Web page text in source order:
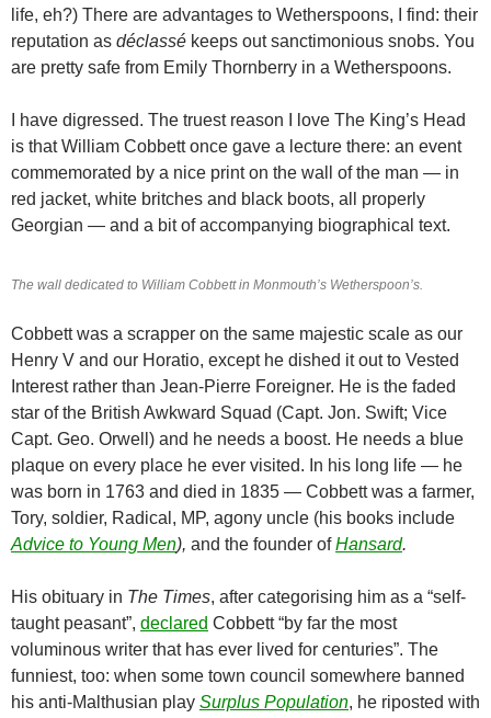
life, eh?) There are advantages to Wetherspoons, I find: their
reputation as déclassé keeps out sanctimonious snobs. You
are pretty safe from Emily Thornberry in a Wetherspoons.
I have digressed. The truest reason I love The King’s Head
is that William Cobbett once gave a lecture there: an event
commemorated by a nice print on the wall of the man — in
red jacket, white britches and black boots, all properly
Georgian — and a bit of accompanying biographical text.
The wall dedicated to William Cobbett in Monmouth’s Wetherspoon’s.
Cobbett was a scrapper on the same majestic scale as our
Henry V and our Horatio, except he dished it out to Vested
Interest rather than Jean-Pierre Foreigner. He is the faded
star of the British Awkward Squad (Capt. Jon. Swift; Vice
Capt. Geo. Orwell) and he needs a boost. He needs a blue
plaque on every place he ever visited. In his long life — he
was born in 1763 and died in 1835 — Cobbett was a farmer,
Tory, soldier, Radical, MP, agony uncle (his books include
Advice to Young Men), and the founder ofHansard.
His obituary in The Times, after categorising him as a “self-
taught peasant”, declared Cobbett “by far the most
voluminous writer that has ever lived for centuries”. The
funniest, too: when some town council somewhere banned
his anti-Malthusian play Surplus Population, he riposted with